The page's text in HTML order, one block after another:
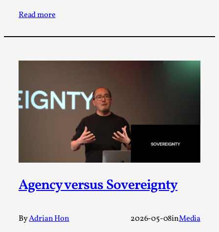
Read more
Agency versus Sovereignty
ByAdrian Hon 2026-05-08inMedia
What Medieval Spirituality Taught Me About
Intimacy in Larp
2026-04-27
Talks, in Oslo. What’s at stake in admitting ...